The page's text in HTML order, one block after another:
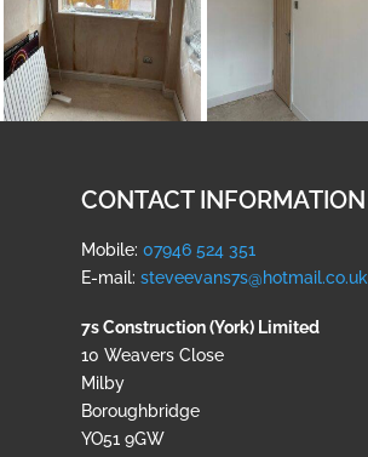
CONTACT INFORMATION
Mobile:07946 524 351
E-mail:steveevans7s@hotmail.co.uk
7s Construction (York) Limited
10 Weavers Close
Milby
Boroughbridge
YO51 9GW